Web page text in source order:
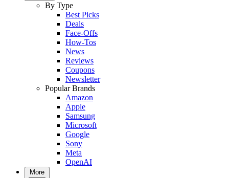
By Type
Best Picks
Deals
Face-Offs
How-Tos
News
Reviews
Coupons
Newsletter
Popular Brands
Amazon
Apple
Samsung
Microsoft
Google
Sony
Meta
OpenAI